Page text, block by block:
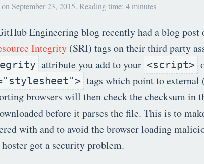
on September 23, 2015. Reading time: 4 minutes
Engineering blog recently had a blog post
Integrity (SRI) tags on their third party
attribute you add to your <script>
tags which point to external
browsers will then check the checksum in
before it parses the file. This is to
with and to avoid the browser loading
got a security problem.